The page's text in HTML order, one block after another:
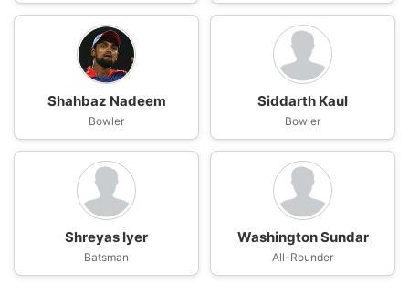
Shahbaz Nadeem
Bowler
Siddarth Kaul
Bowler
Shreyas Iyer
Batsman
Washington Sundar
All-Rounder